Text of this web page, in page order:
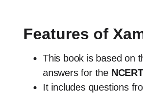
Features of
This book is based on
answers for the NCERT
It includes questions